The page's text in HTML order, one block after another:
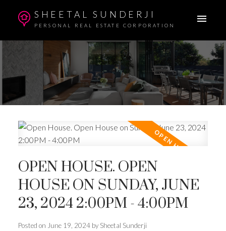
SHEETAL SUNDERJI
PERSONAL REAL ESTATE CORPORATION
OPEN HOUSE. OPEN
HOUSE ON SUNDAY, JUNE
23, 2024 2:00PM - 4:00PM
Posted on June 19, 2024 by Sheetal Sunderji